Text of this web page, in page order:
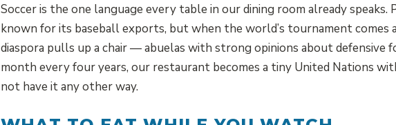
Soccer is the one language every table in our dining room already
known for its baseball exports, but when the world’s tournament comes
diaspora pulls up a chair — abuelas with strong opinions about defensive
month every four years, our restaurant becomes a tiny United Nations
not have it any other way.